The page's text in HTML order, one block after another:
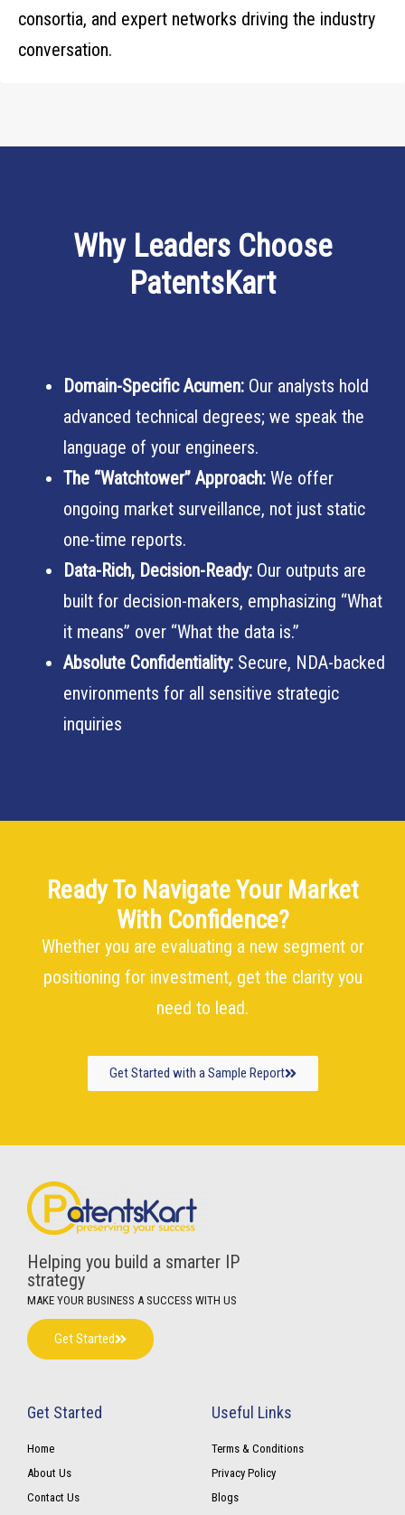
consortia, and expert networks driving the industry
conversation.
Why Leaders Choose
PatentsKart
Domain-Specific Acumen: Our analysts hold
advanced technical degrees; we speak the
language of your engineers.
The “Watchtower” Approach: We offer
ongoing market surveillance, not just static
one-time reports.
Data-Rich, Decision-Ready: Our outputs are
built for decision-makers, emphasizing “What
it means” over “What the data is.”
Absolute Confidentiality: Secure, NDA-backed
environments for all sensitive strategic
inquiries
Ready To Navigate Your Market
With Confidence?
Whether you are evaluating a new segment or
positioning for investment, get the clarity you
need to lead.
Get Started with a Sample Report
Helping you build a smarter IP
strategy
MAKE YOUR BUSINESS A SUCCESS WITH US
Get Started
Get Started
Home
About Us
Contact Us
Useful Links
Terms & Conditions
Privacy Policy
Blogs